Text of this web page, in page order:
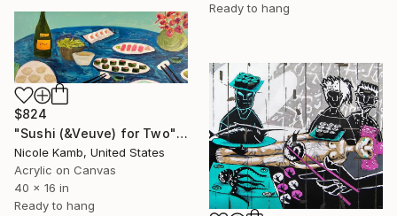
Ready to hang
$824
"Sushi (&Veuve) for Two" Painting
Nicole Kamb, United States
Acrylic on Canvas
40 x 16 in
Ready to hang